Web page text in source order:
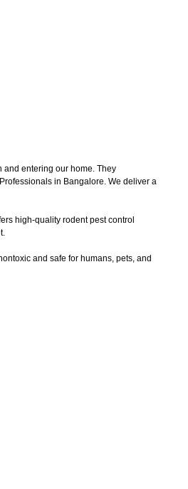
and entering our home. They
in Bangalore. We deliver a
high-quality rodent pest control
and safe for humans, pets, and